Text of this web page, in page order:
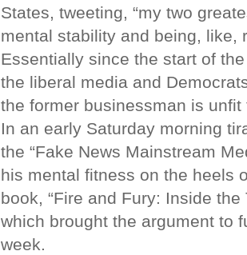
States, tweeting, “my two
mental stability and being, like,
Essentially since the start of
the liberal media and
the former businessman is unfit
In an early Saturday morning
the “Fake News Mainstream
his mental fitness on the heels
book, “Fire and Fury: Inside the
which brought the argument to
week.